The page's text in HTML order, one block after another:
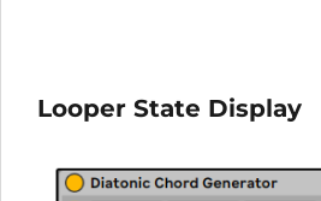
Looper State Display